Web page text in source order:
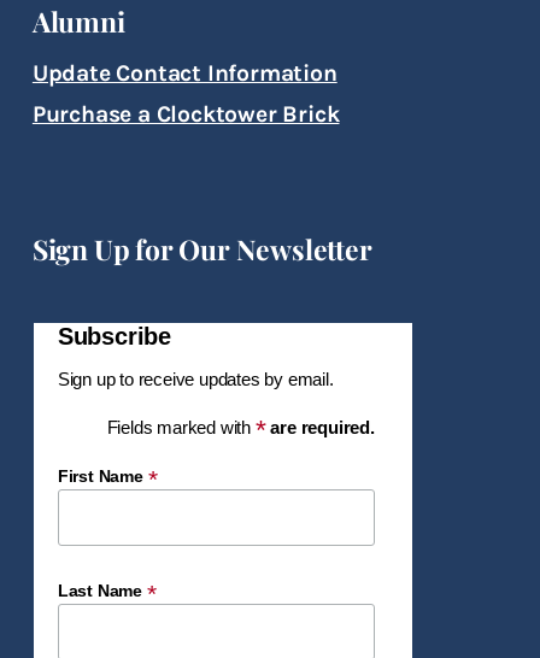
Alumni
Update Contact Information
Purchase a Clocktower Brick
Sign Up for Our Newsletter
Subscribe
Sign up to receive updates by email.
Fields marked with * are required.
First Name *
Last Name *